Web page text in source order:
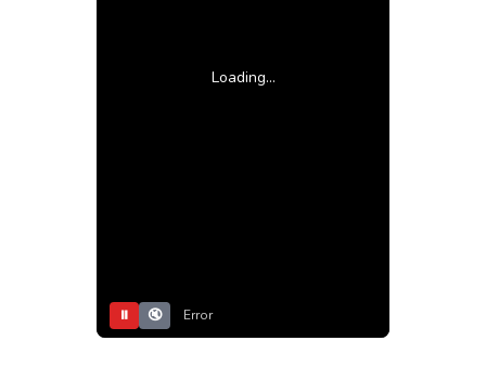
Loading...
⏸ 🔇 Error